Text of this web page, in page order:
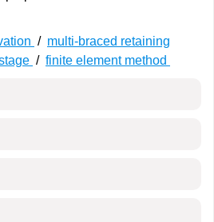
/ multi-braced retaining
/ finite element method